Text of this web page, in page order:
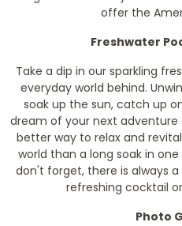
offer the
Freshwater
Take a dip in our sparkling
everyday world behind.
soak up the sun, catch up
dream of your next adventure
better way to relax and
world than a long soak in
don't forget, there is always
refreshing cocktail
Photo